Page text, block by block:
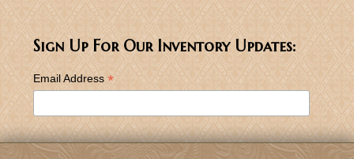
Sign Up For Our Inventory Updates:
Email Address *